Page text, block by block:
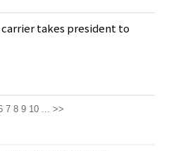
takes president to
7 8 9 10 ... >>